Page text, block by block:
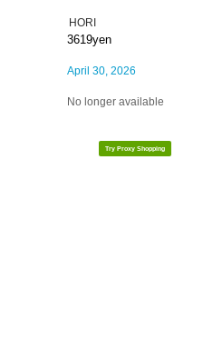
HORI
3619yen
April 30, 2026
No longer available
Try Proxy Shopping